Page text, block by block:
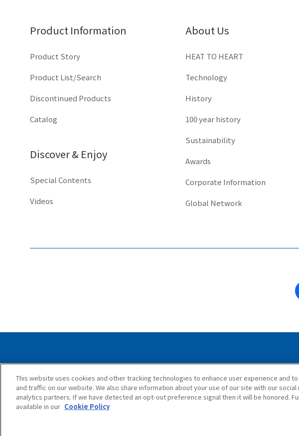
Product Information
Product Story
Product List/Search
Discontinued Products
Catalog
Discover & Enjoy
Special Contents
Videos
About Us
HEAT TO HEART
Technology
History
100 year history
Sustainability
Awards
Corporate Information
Global Network
Privacy Policy Cookie Policy Accessibility Statement
This website uses cookies and other tracking technologies to enhance user experience and
and traffic on our website. We also share information about your use of our site with our
analytics partners. If we have detected an opt-out preference signal then it will be honored.
available in our Cookie Policy